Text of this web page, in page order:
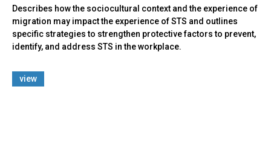
Describes how the sociocultural context and the experience of
migration may impact the experience of STS and outlines
specific strategies to strengthen protective factors to prevent,
identify, and address STS in the workplace.
view